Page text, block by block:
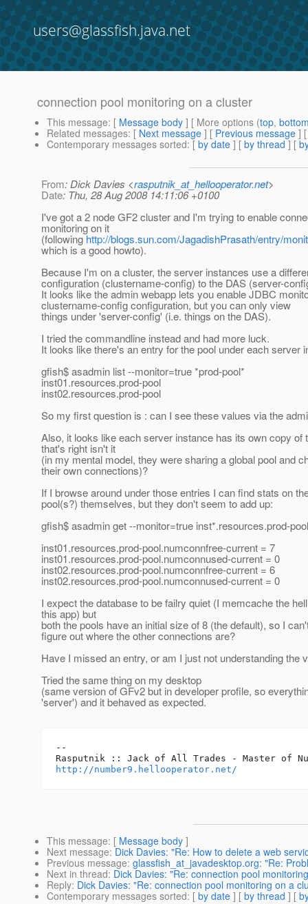
users@glassfish.java.net
connection pool monitoring on a cluster
This message: [ Message body ] [ More options (top,
Related messages: [ Next message ] [ Previous message ]
Contemporary messages sorted: [ by date ] [ by thread ] [
From: Dick Davies <rasputnik_at_hellooperator.net>
Date: Thu, 28 Aug 2008 14:11:06 +0100
I've got a 2 node GF2 cluster and I'm trying to enable
monitoring on it
(followinghttp://blogs.sun.com/JagadishPrasath/entry/
which is a good howto).
Because I'm on a cluster, the server instances use a
configuration (clustername-config) to the DAS (server-
It looks like the admin webapp lets you enable JDBC
clustername-config configuration, but you can only view
things under 'server-config' (i.e. things on the DAS).
I tried the commandline instead and had more luck.
It looks like there's an entry for the pool under each server
gfish$ asadmin list --monitor=true *prod-pool*
inst01.resources.prod-pool
inst02.resources.prod-pool
So my first question is : can I see these values via the
Also, it looks like each server instance has its own copy of
that's right isn't it
(in my mental model, they were sharing a global pool and
their own connections)?
If I browse around under those entries I can find stats on
pool(s?) themselves, but they don't seem to add up:
gfish$ asadmin get --monitor=true inst*.resources.prod-
inst01.resources.prod-pool.numconnfree-current = 7
inst01.resources.prod-pool.numconnused-current = 0
inst02.resources.prod-pool.numconnfree-current = 6
inst02.resources.prod-pool.numconnused-current = 0
I expect the database to be failry quiet (I memcache the
this app) but
both the pools have an initial size of 8 (the default), so I
figure out where the other connections are?
Have I missed an entry, or am I just not understanding the
Tried the same thing on my desktop
(same version of GFv2 but in developer profile, so
'server') and it behaved as expected.
--
http://number9.hellooperator.net/
This message: [ Message body ]
Next message: Dick Davies: "Re: How to delete a web
Previous message: glassfish_at_javadesktop.org: "Re:
Next in thread: Dick Davies: "Re: connection pool
Reply: Dick Davies: "Re: connection pool monitoring on a
Contemporary messages sorted: [ by date ] [ by thread ] [